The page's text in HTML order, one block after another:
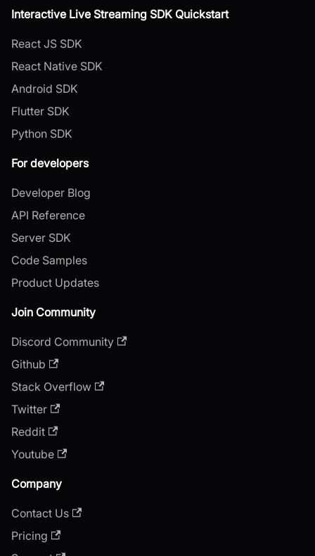
Interactive Live Streaming SDK Quickstart
React JS SDK
React Native SDK
Android SDK
Flutter SDK
Python SDK
For developers
Developer Blog
API Reference
Server SDK
Code Samples
Product Updates
Join Community
Discord Community
Github
Stack Overflow
Twitter
Reddit
Youtube
Company
Contact Us
Pricing